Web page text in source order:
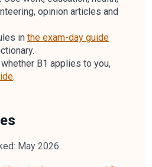
opinion articles and
in the exam-day guide
B1 applies to you,
.
May 2026.